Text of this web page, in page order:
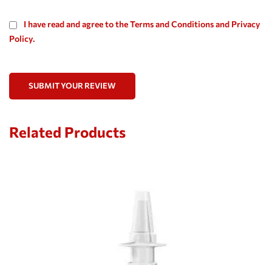
I have read and agree to the Terms and Conditions and Privacy
Policy.
SUBMIT YOUR REVIEW
Related Products